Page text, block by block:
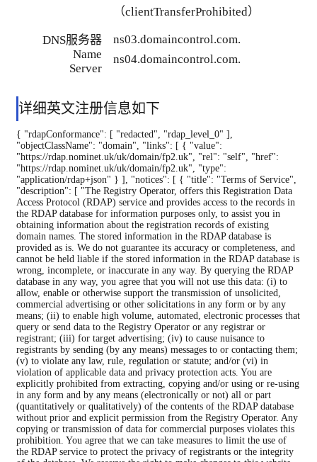
（clientTransferProhibited）
DNS服务器
Name
Server
ns03.domaincontrol.com.
ns04.domaincontrol.com.
详细英文注册信息如下
{ "rdapConformance": [ "redacted", "rdap_level_0" ], "objectClassName": "domain", "links": [ { "value": "https://rdap.nominet.uk/uk/domain/fp2.uk", "rel": "self", "href": "https://rdap.nominet.uk/uk/domain/fp2.uk", "type": "application/rdap+json" } ], "notices": [ { "title": "Terms of Service", "description": [ "The Registry Operator, offers this Registration Data Access Protocol (RDAP) service and provides access to the records in the RDAP database for information purposes only, to assist you in obtaining information about the registration records of existing domain names. The stored information in the RDAP database is provided as is. We do not guarantee its accuracy or completeness, and cannot be held liable if the stored information in the RDAP database is wrong, incomplete, or inaccurate in any way. By querying the RDAP database in any way, you agree that you will not use this data: (i) to allow, enable or otherwise support the transmission of unsolicited, commercial advertising or other solicitations in any form or by any means; (ii) to enable high volume, automated, electronic processes that query or send data to the Registry Operator or any registrar or registrant; (iii) for target advertising; (iv) to cause nuisance to registrants by sending (by any means) messages to or contacting them; (v) to violate any law, rule, regulation or statute; and/or (vi) in violation of applicable data and privacy protection acts. You are explicitly prohibited from extracting, copying and/or using or re-using in any form and by any means (electronically or not) all or part (quantitatively or qualitatively) of the contents of the RDAP database without prior and explicit permission from the Registry Operator. Any copying or transmission of data for commercial purposes violates this prohibition. You agree that we can take measures to limit the use of the RDAP service to protect the privacy of registrants or the integrity of the database. We reserve the right to make changes to this website, the RDAP service, and these Terms and Conditions at any time without prior notice to you. You should review these Terms and Conditions each time you access or use the RDAP database and the RDAP service to learn of any changes. If you do not agree to the changes we have made, your only remedy is to stop your use of the RDAP database and the RDAP service. By executing a query, in any means whatsoever, you agree to these Terms of Service." ], "links": [ { "value": "https://rdap.nominet.uk/uk/domain/fp2.uk", "rel": "terms-of-service", "href": "https://nominet.uk/rdap-tos", "type": "text/html" } ] }, { "title": "Status Codes", "description": [ "For more information on domain status codes, please visit https://icann.org/epp" ], "links": [ { "value": "https://rdap.nominet.uk/uk/domain/fp2.uk", "rel": "glossary", "href": "https://icann.org/epp", "type": "text/html" } ] }, { "title": "RDDS Inaccuracy Complaint Form", "description": [ "URL of the Nominet WHOIS data complaint process: https://www.nominet.uk/complaints/#complaining-about-incorrect-whois-data" ], "links": [ { "value": "https://rdap.nominet.uk/uk/domain/fp2.uk", "rel": "help", "href": "https://www.nominet.uk/complaints/#complaining-about-incorrect-whois-data", "type": "text/html" } ] } ], "events": [ { "eventAction": "registration", "eventActor": "123-REG", "eventDate": "2017-10-23T08:17:55Z" }, { "eventAction": "last changed", "eventDate": "2025-10-24T11:12:42.244062Z" }, { "eventAction": "expiration", "eventDate": "2026-10-23T08:17:55Z" }, { "eventAction": "last update of RDAP database", "eventDate": "2026-08-07T04:22:58.686Z" } ], "status": [ "client update prohibited", "client renew prohibited", "client delete prohibited", "client transfer prohibited" ], "handle": "D_63709603-UK", "ldhName": "fp2.uk", "unicodeName": "fp2.uk", "secureDNS": { "delegationSigned": false, "maxSigLife": 3024000 }, "entities": [ { "objectClassName": "entity", "links": [ { "value": "https://rdap.nominet.uk/uk/entity/123-REG", "rel": "self", "href": "https://rdap.nominet.uk/uk/entity/123-REG", "type": "application/rdap+json" } ], "handle": "123-REG", "vcardArray": [ "vcard", [ [ "version", [], "text", "4.0" ], [ "fn", [], "text", "123-Reg Limited t/a 123-reg" ], [ "adr", [], "text", [ "", "", "5th Floor, The Shipping Building, Old Vinyl Factory, 252-254 Blyth Road, Hayes, Middlesex, UB3 1HA ", "", "", "", "" ] ], [ "tel", { "type": "voice" }, "text", "0345-450-2310-or-0330-221-1007" ], [ "tel", { "type": "fax" }, "text", "0870-165-0437" ], [ "url", [], "uri", "https://www.123-reg.co.uk/" ] ] ], "roles": [ "registrar" ], "publicIds": [ { "type": "Registry Identifier", "identifier": "123-REG" } ], "entities": [ { "objectClassName": "entity", "vcardArray": [ "vcard", [ [ "version", [], "text", "4.0" ], [ "fn", [], "text", "Abuse contact" ], [ "email", [], "text", "abuse@webfusion.com" ] ] ], "roles": [ "abuse" ] } ] }, { "objectClassName": "entity", "remarks": [ { "title": "REDACTED FOR PRIVACY", "type": "object redacted due to authorization", "description": [ "Some of the data in this object has been removed" ] }, { "title": "EMAIL REDACTED FOR PRIVACY", "type": "object redacted due to authorization", "description": [ "This data is not generally available, if you have legitimate reason to request access please review Nominets data release process." ] }, { "title": "Data Quality", "description": [ "Name validated.", "Address validated.", "Nominet responsible for validation." ] } ], "events": [ { "eventAction": "registration", "eventDate": "2024-07-30T05:07:22Z" } ], "status": [ "validated" ], "vcardArray": [ "vcard", [ [ "version", [], "text", "4.0" ], [ "fn", [], "text", "" ], [ "email",